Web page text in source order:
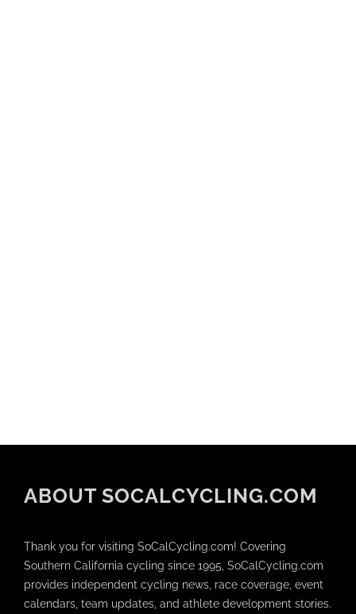
ABOUT SOCALCYCLING.COM
Thank you for visiting SoCalCycling.com! Covering
Southern California cycling since 1995, SoCalCycling.com
provides independent cycling news, race coverage, event
calendars, team updates, and athlete development stories.